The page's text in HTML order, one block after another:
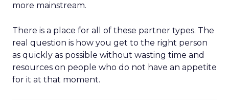
more mainstream.
There is a place for all of these partner types. The
real question is how you get to the right person
as quickly as possible without wasting time and
resources on people who do not have an appetite
for it at that moment.